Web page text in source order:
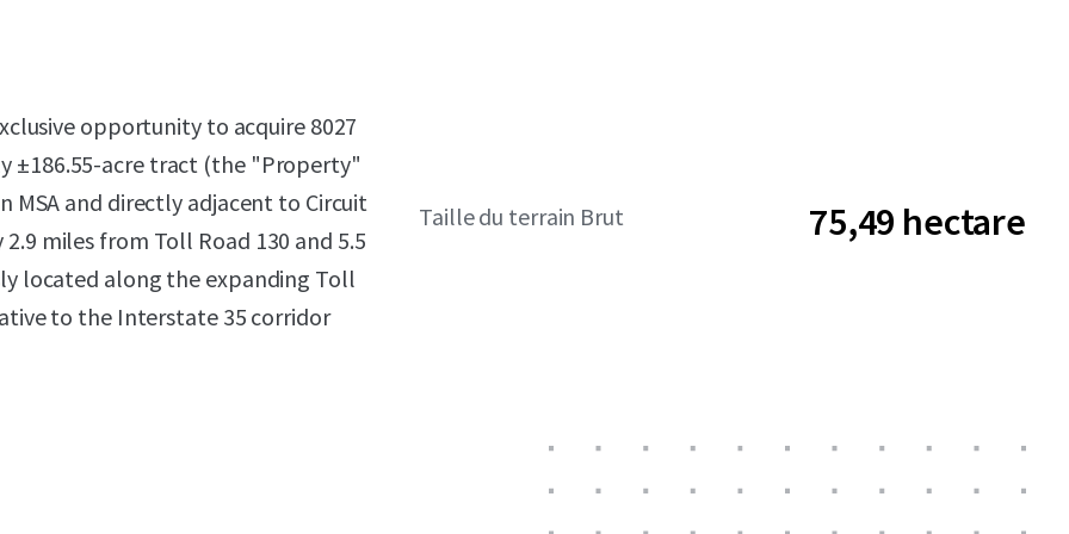
opportunity to acquire 8027
±186.55-acre tract (the "Property"
and directly adjacent to Circuit
miles from Toll Road 130 and 5.5
located along the expanding Toll
to the Interstate 35 corridor
Taille du terrain Brut 75,49 hectare